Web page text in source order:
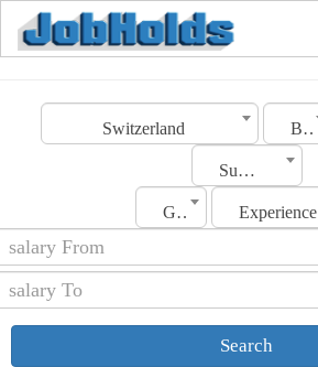
Switzerland Boudry
Sub Category
Gender Experience
Search